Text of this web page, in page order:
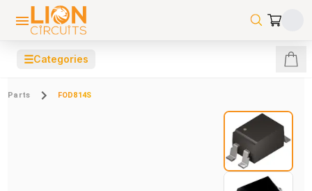
☰Categories
Parts FOD814S